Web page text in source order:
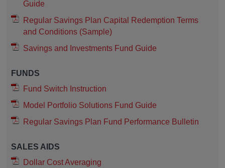
Guide
Regular Savings Plan Capital Redemption Terms
and Conditions (Sample)
Savings and Investments Fund Guide
FUNDS
Fund Switch Instruction
Model Portfolio Solutions Fund Guide
Regular Savings Plan Fund Performance Bulletin
SALES AIDS
Dollar Cost Averaging